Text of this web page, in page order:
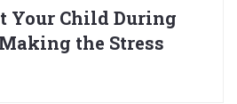
Your Child During
the Stress